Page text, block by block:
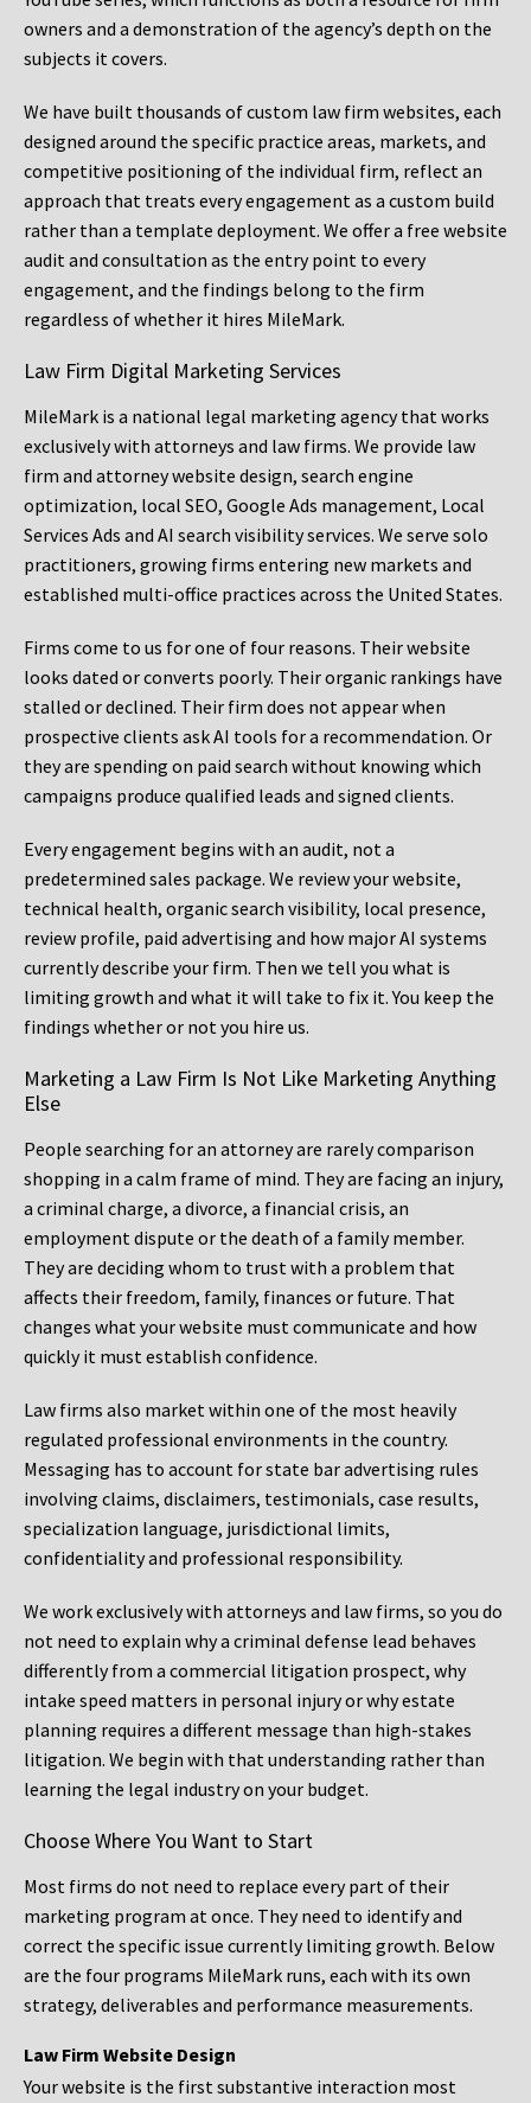
owners and a demonstration of the agency’s depth on the
subjects it covers.
We have built thousands of custom law firm websites, each
designed around the specific practice areas, markets, and
competitive positioning of the individual firm, reflect an
approach that treats every engagement as a custom build
rather than a template deployment. We offer a free website
audit and consultation as the entry point to every
engagement, and the findings belong to the firm
regardless of whether it hires MileMark.
Law Firm Digital Marketing Services
MileMark is a national legal marketing agency that works
exclusively with attorneys and law firms. We provide law
firm and attorney website design, search engine
optimization, local SEO, Google Ads management, Local
Services Ads and AI search visibility services. We serve solo
practitioners, growing firms entering new markets and
established multi-office practices across the United States.
Firms come to us for one of four reasons. Their website
looks dated or converts poorly. Their organic rankings have
stalled or declined. Their firm does not appear when
prospective clients ask AI tools for a recommendation. Or
they are spending on paid search without knowing which
campaigns produce qualified leads and signed clients.
Every engagement begins with an audit, not a
predetermined sales package. We review your website,
technical health, organic search visibility, local presence,
review profile, paid advertising and how major AI systems
currently describe your firm. Then we tell you what is
limiting growth and what it will take to fix it. You keep the
findings whether or not you hire us.
Marketing a Law Firm Is Not Like Marketing Anything
Else
People searching for an attorney are rarely comparison
shopping in a calm frame of mind. They are facing an injury,
a criminal charge, a divorce, a financial crisis, an
employment dispute or the death of a family member.
They are deciding whom to trust with a problem that
affects their freedom, family, finances or future. That
changes what your website must communicate and how
quickly it must establish confidence.
Law firms also market within one of the most heavily
regulated professional environments in the country.
Messaging has to account for state bar advertising rules
involving claims, disclaimers, testimonials, case results,
specialization language, jurisdictional limits,
confidentiality and professional responsibility.
We work exclusively with attorneys and law firms, so you do
not need to explain why a criminal defense lead behaves
differently from a commercial litigation prospect, why
intake speed matters in personal injury or why estate
planning requires a different message than high-stakes
litigation. We begin with that understanding rather than
learning the legal industry on your budget.
Choose Where You Want to Start
Most firms do not need to replace every part of their
marketing program at once. They need to identify and
correct the specific issue currently limiting growth. Below
are the four programs MileMark runs, each with its own
strategy, deliverables and performance measurements.
Law Firm Website Design
Your website is the first substantive interaction most